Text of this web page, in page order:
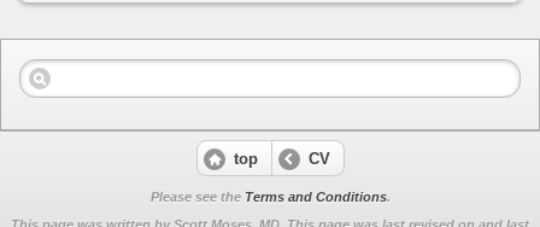
top CV
Please see the Terms and Conditions.